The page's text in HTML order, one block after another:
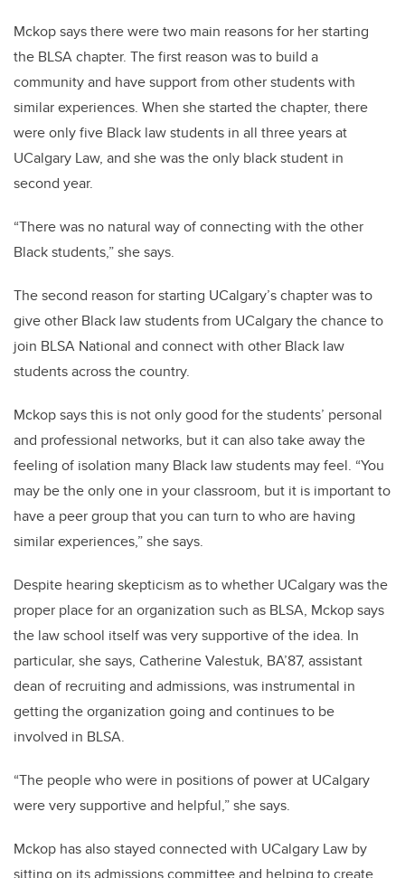
Mckop says there were two main reasons for her starting
the BLSA chapter. The first reason was to build a
community and have support from other students with
similar experiences. When she started the chapter, there
were only five Black law students in all three years at
UCalgary Law, and she was the only black student in
second year.
“There was no natural way of connecting with the other
Black students,” she says.
The second reason for starting UCalgary’s chapter was to
give other Black law students from UCalgary the chance to
join BLSA National and connect with other Black law
students across the country.
Mckop says this is not only good for the students’ personal
and professional networks, but it can also take away the
feeling of isolation many Black law students may feel. “You
may be the only one in your classroom, but it is important to
have a peer group that you can turn to who are having
similar experiences,” she says.
Despite hearing skepticism as to whether UCalgary was the
proper place for an organization such as BLSA, Mckop says
the law school itself was very supportive of the idea. In
particular, she says, Catherine Valestuk, BA’87, assistant
dean of recruiting and admissions, was instrumental in
getting the organization going and continues to be
involved in BLSA.
“The people who were in positions of power at UCalgary
were very supportive and helpful,” she says.
Mckop has also stayed connected with UCalgary Law by